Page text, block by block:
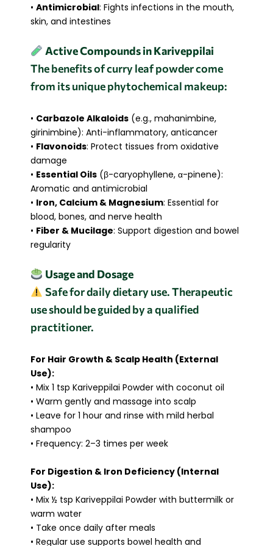
• Antimicrobial: Fights infections in the mouth,
skin, and intestines
Active Compounds in Kariveppilai
The benefits of curry leaf powder come
from its unique phytochemical makeup:
• Carbazole Alkaloids (e.g., mahanimbine,
girinimbine): Anti-inflammatory, anticancer
• Flavonoids: Protect tissues from oxidative
damage
• Essential Oils (β-caryophyllene, α-pinene):
Aromatic and antimicrobial
• Iron, Calcium & Magnesium: Essential for
blood, bones, and nerve health
• Fiber & Mucilage: Support digestion and bowel
regularity
Usage and Dosage
Safe for daily dietary use. Therapeutic
use should be guided by a qualified
practitioner.
For Hair Growth & Scalp Health (External
Use):
• Mix 1 tsp Kariveppilai Powder with coconut oil
• Warm gently and massage into scalp
• Leave for 1 hour and rinse with mild herbal
shampoo
• Frequency: 2–3 times per week
For Digestion & Iron Deficiency (Internal
Use):
• Mix ½ tsp Kariveppilai Powder with buttermilk or
warm water
• Take once daily after meals
• Regular use supports bowel health and